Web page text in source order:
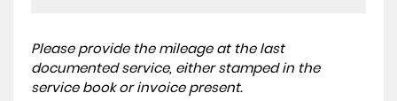
Please provide the mileage at the last
documented service, either stamped in the
service book or invoice present.